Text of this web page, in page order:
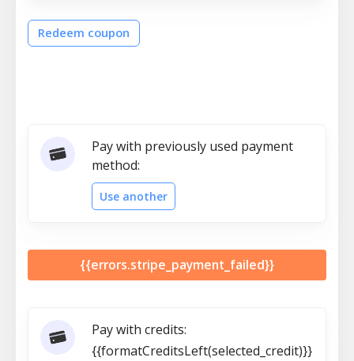
Redeem coupon
Pay with previously used payment
method:
Use another
{{errors.stripe_payment_failed}}
Pay with credits:
{{formatCreditsLeft(selected_credit)}}